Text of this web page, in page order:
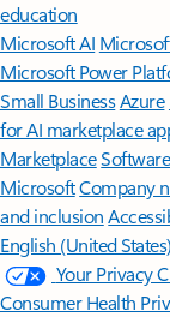
education
Microsoft AI
Microsoft Power
Small BusinessAzure
for AI marketplace
Marketplace
MicrosoftCompany
and inclusion
English (United States)
Your Privacy
Consumer Health